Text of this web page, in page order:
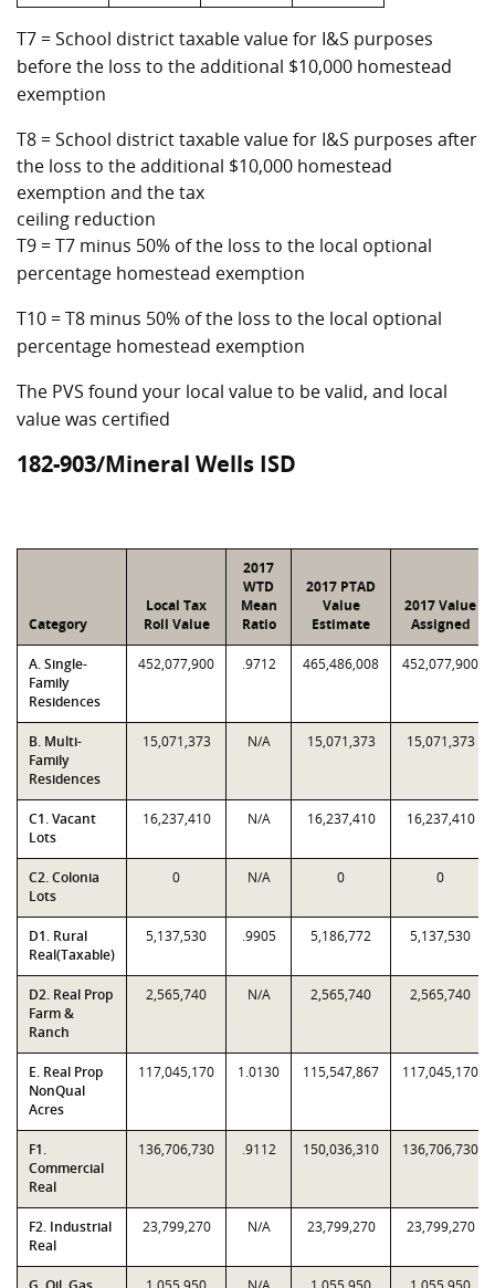
T7 = School district taxable value for I&S purposes
before the loss to the additional $10,000 homestead
exemption
T8 = School district taxable value for I&S purposes after
the loss to the additional $10,000 homestead
exemption and the tax
ceiling reduction
T9 = T7 minus 50% of the loss to the local optional
percentage homestead exemption
T10 = T8 minus 50% of the loss to the local optional
percentage homestead exemption
The PVS found your local value to be valid, and local
value was certified
182-903/Mineral Wells ISD
Category
Local Tax
Roll Value
2017
WTD
Mean
Ratio
2017 PTAD
Value
Estimate
2017 Value
Assigned
A. Single-
Family
Residences
452,077,900 .9712 465,486,008 452,077,900
B. Multi-
Family
Residences
15,071,373 N/A 15,071,373 15,071,373
C1. Vacant
Lots
16,237,410 N/A 16,237,410 16,237,410
C2. Colonia
Lots
0 N/A 0 0
D1. Rural
Real(Taxable)
5,137,530 .9905 5,186,772 5,137,530
D2. Real Prop
Farm &
Ranch
2,565,740 N/A 2,565,740 2,565,740
E. Real Prop
NonQual
Acres
117,045,170 1.0130 115,547,867 117,045,170
F1.
Commercial
Real
136,706,730 .9112 150,036,310 136,706,730
F2. Industrial
Real
23,799,270 N/A 23,799,270 23,799,270